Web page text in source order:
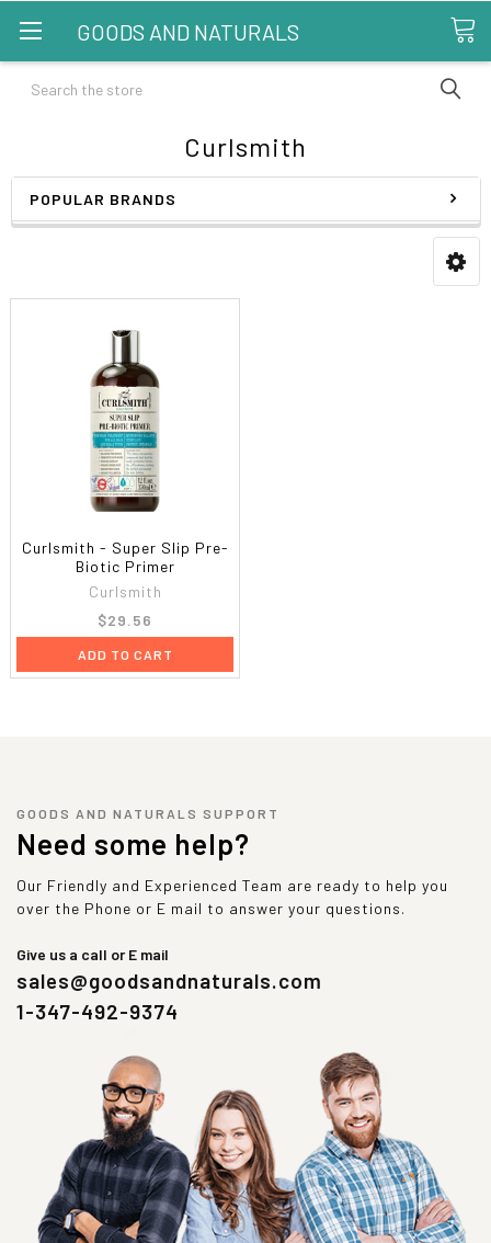
GOODS AND NATURALS
Search
Curlsmith
POPULAR BRANDS
Curlsmith - Super Slip Pre-
Biotic Primer
Curlsmith
$29.56
ADD TO CART
GOODS AND NATURALS SUPPORT
Need some help?
Our Friendly and Experienced Team are ready to help you
over the Phone or E mail to answer your questions.
Give us a call or E mail
sales@goodsandnaturals.com
1-347-492-9374